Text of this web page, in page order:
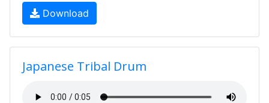
Download
Japanese Tribal Drum